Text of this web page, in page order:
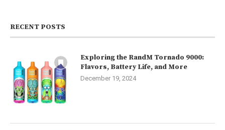
RECENT POSTS
Exploring the RandM Tornado 9000:
Flavors, Battery Life, and More
December 19, 2024